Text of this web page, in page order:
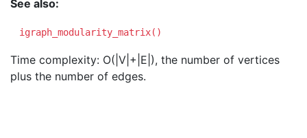
See also:
igraph_modularity_matrix()
Time complexity: O(|V|+|E|), the number of vertices
plus the number of edges.